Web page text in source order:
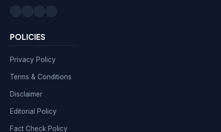
POLICIES
Privacy Policy
Terms & Conditions
Disclaimer
Editorial Policy
Fact Check Policy